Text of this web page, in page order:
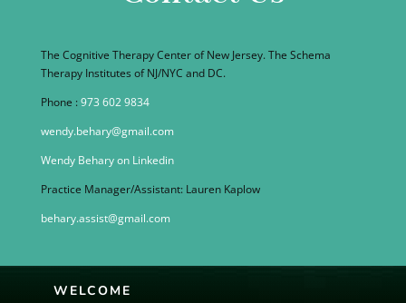
The Cognitive Therapy Center of New Jersey. The Schema
Therapy Institutes of NJ/NYC and DC.
Phone :973 602 9834
wendy.behary@gmail.com
Wendy Behary on Linkedin
Practice Manager/Assistant: Lauren Kaplow
behary.assist@gmail.com
WELCOME